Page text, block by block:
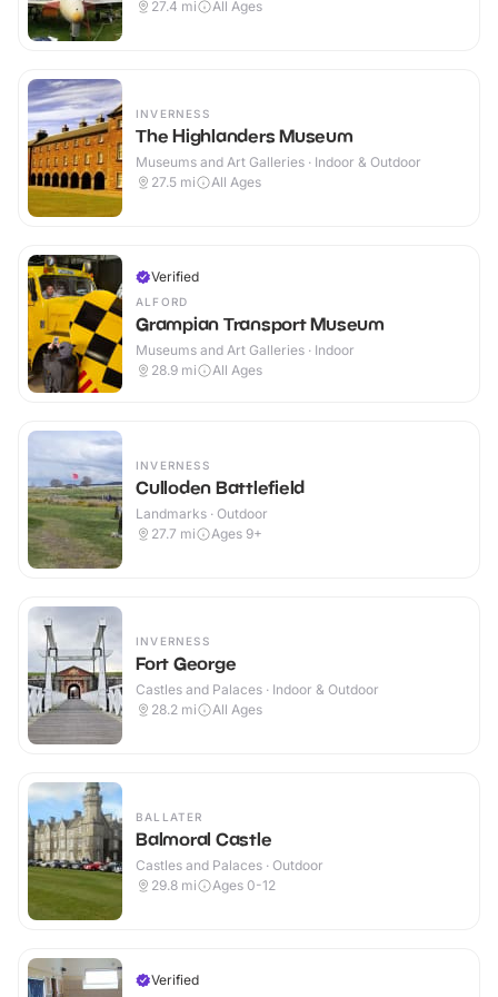
27.4 mi All Ages
INVERNESS
The Highlanders Museum
Museums and Art Galleries · Indoor & Outdoor
27.5 mi All Ages
Verified
ALFORD
Grampian Transport Museum
Museums and Art Galleries · Indoor
28.9 mi All Ages
INVERNESS
Culloden Battlefield
Landmarks · Outdoor
27.7 mi Ages 9+
INVERNESS
Fort George
Castles and Palaces · Indoor & Outdoor
28.2 mi All Ages
BALLATER
Balmoral Castle
Castles and Palaces · Outdoor
29.8 mi Ages 0-12
Verified